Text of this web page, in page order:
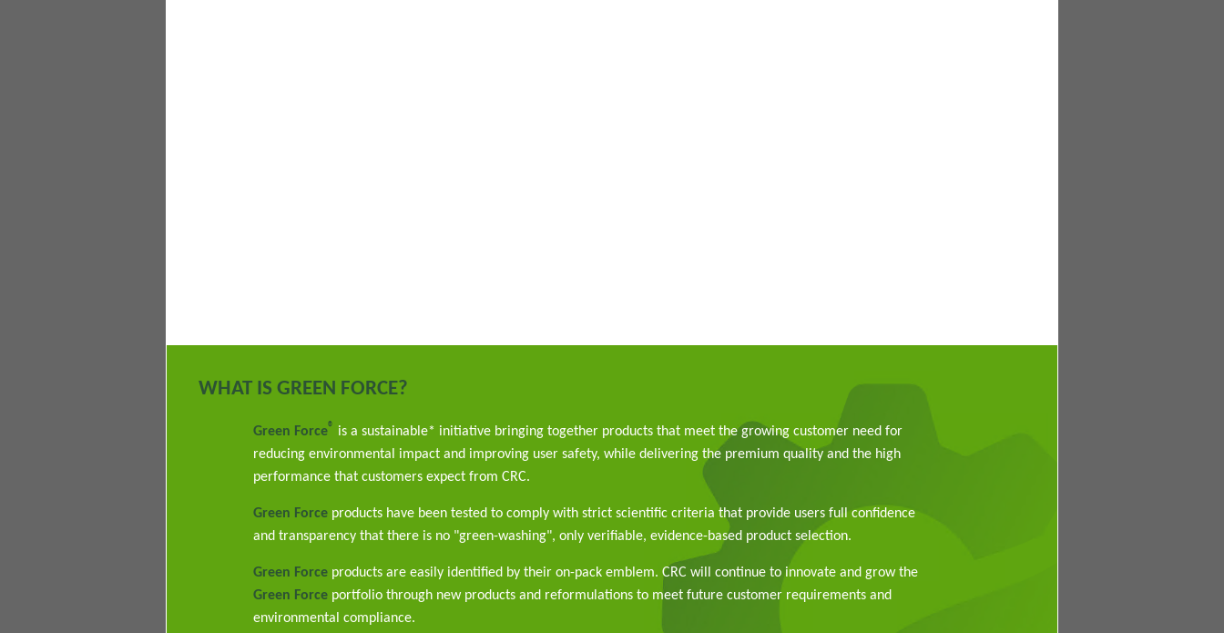
WHAT IS GREEN FORCE?
Green Force® is a sustainable* initiative bringing together products that meet the growing customer need for
reducing environmental impact and improving user safety, while delivering the premium quality and the high
performance that customers expect from CRC.
Green Force products have been tested to comply with strict scientific criteria that provide users full confidence
and transparency that there is no "green-washing", only verifiable, evidence-based product selection.
Green Force products are easily identified by their on-pack emblem. CRC will continue to innovate and grow the
Green Force portfolio through new products and reformulations to meet future customer requirements and
environmental compliance.